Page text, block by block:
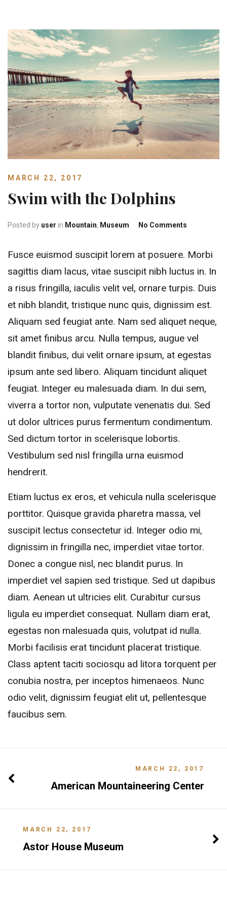
MARCH 22, 2017
Swim with the Dolphins
Posted by user in Mountain, Museum No Comments
Fusce euismod suscipit lorem at posuere. Morbi
sagittis diam lacus, vitae suscipit nibh luctus in. In
a risus fringilla, iaculis velit vel, ornare turpis. Duis
et nibh blandit, tristique nunc quis, dignissim est.
Aliquam sed feugiat ante. Nam sed aliquet neque,
sit amet finibus arcu. Nulla tempus, augue vel
blandit finibus, dui velit ornare ipsum, at egestas
ipsum ante sed libero. Aliquam tincidunt aliquet
feugiat. Integer eu malesuada diam. In dui sem,
viverra a tortor non, vulputate venenatis dui. Sed
ut dolor ultrices purus fermentum condimentum.
Sed dictum tortor in scelerisque lobortis.
Vestibulum sed nisl fringilla urna euismod
hendrerit.
Etiam luctus ex eros, et vehicula nulla scelerisque
porttitor. Quisque gravida pharetra massa, vel
suscipit lectus consectetur id. Integer odio mi,
dignissim in fringilla nec, imperdiet vitae tortor.
Donec a congue nisl, nec blandit purus. In
imperdiet vel sapien sed tristique. Sed ut dapibus
diam. Aenean ut ultricies elit. Curabitur cursus
ligula eu imperdiet consequat. Nullam diam erat,
egestas non malesuada quis, volutpat id nulla.
Morbi facilisis erat tincidunt placerat tristique.
Class aptent taciti sociosqu ad litora torquent per
conubia nostra, per inceptos himenaeos. Nunc
odio velit, dignissim feugiat elit ut, pellentesque
faucibus sem.
MARCH 22, 2017
American Mountaineering Center
MARCH 22, 2017
Astor House Museum